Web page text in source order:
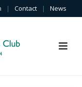
| Contact | News